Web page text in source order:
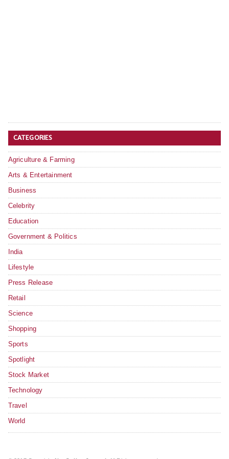
CATEGORIES
Agriculture & Farming
Arts & Entertainment
Business
Celebrity
Education
Government & Politics
India
Lifestyle
Press Release
Retail
Science
Shopping
Sports
Spotlight
Stock Market
Technology
Travel
World